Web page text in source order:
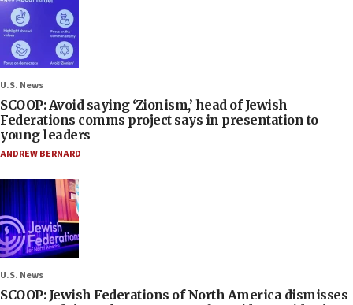
U.S. News
SCOOP: Avoid saying ‘Zionism,’ head of Jewish
Federations comms project says in presentation to
young leaders
ANDREW BERNARD
U.S. News
SCOOP: Jewish Federations of North America dismisses